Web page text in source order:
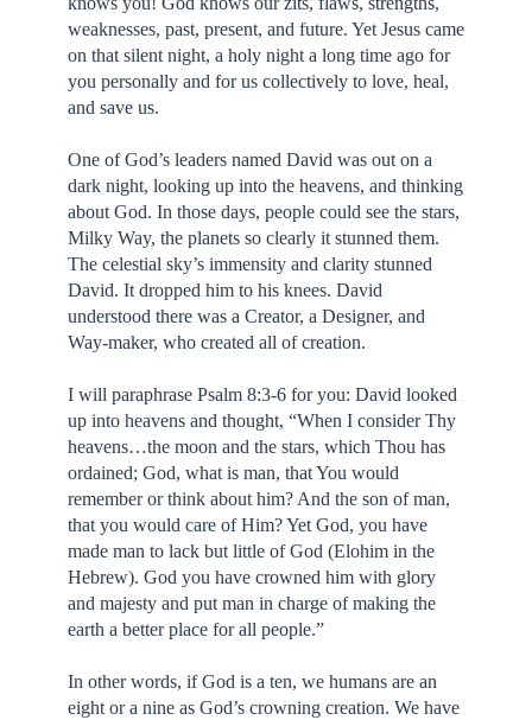
weaknesses, past, present, and future. Yet Jesus came
on that silent night, a holy night a long time ago for
you personally and for us collectively to love, heal,
and save us.
One of God’s leaders named David was out on a
dark night, looking up into the heavens, and thinking
about God. In those days, people could see the stars,
Milky Way, the planets so clearly it stunned them.
The celestial sky’s immensity and clarity stunned
David. It dropped him to his knees. David
understood there was a Creator, a Designer, and
Way-maker, who created all of creation.
I will paraphrase Psalm 8:3-6 for you: David looked
up into heavens and thought, “When I consider Thy
heavens…the moon and the stars, which Thou has
ordained; God, what is man, that You would
remember or think about him? And the son of man,
that you would care of Him? Yet God, you have
made man to lack but little of God (Elohim in the
Hebrew). God you have crowned him with glory
and majesty and put man in charge of making the
earth a better place for all people.”
In other words, if God is a ten, we humans are an
eight or a nine as God’s crowning creation. We have